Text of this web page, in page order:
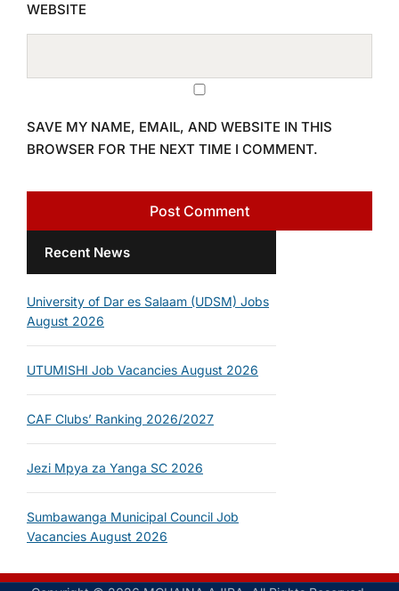
WEBSITE
SAVE MY NAME, EMAIL, AND WEBSITE IN THIS
BROWSER FOR THE NEXT TIME I COMMENT.
Recent News
University of Dar es Salaam (UDSM) Jobs
August 2026
UTUMISHI Job Vacancies August 2026
CAF Clubs’ Ranking 2026/2027
Jezi Mpya za Yanga SC 2026
Sumbawanga Municipal Council Job
Vacancies August 2026